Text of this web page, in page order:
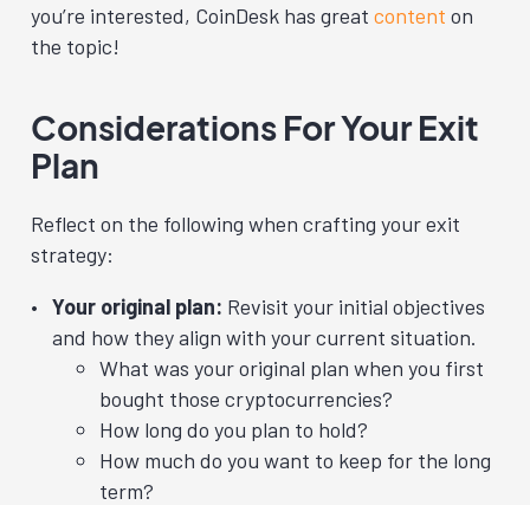
you’re interested, CoinDesk has great content on
the topic!
Considerations For Your Exit
Plan
Reflect on the following when crafting your exit
strategy:
Your original plan: Revisit your initial objectives
and how they align with your current situation.
What was your original plan when you first
bought those cryptocurrencies?
How long do you plan to hold?
How much do you want to keep for the long
term?